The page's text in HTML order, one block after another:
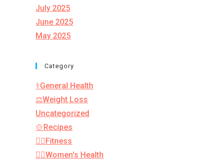
July 2025
June 2025
May 2025
Category
⚕️General Health
⚖️Weight Loss
Uncategorized
🍲Recipes
🏋️‍♂️Fitness
👩‍⚕️Women's Health